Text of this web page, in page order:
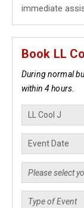
immediate
Book LL
During normal
within 4 hours.